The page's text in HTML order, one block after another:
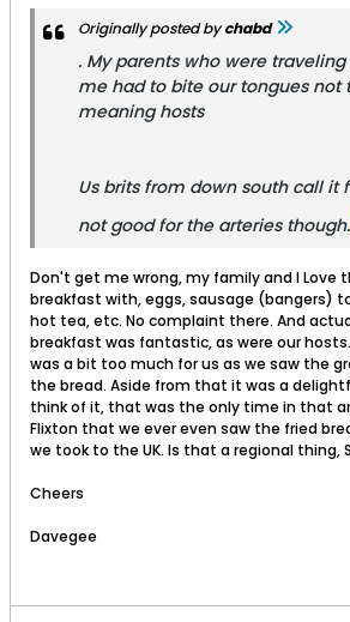
Originally posted bychabd
. My parents who were
me had to bite our tongues
meaning hosts
Us brits from down south call it
not good for the arteries though.
Don't get me wrong, my family and I Love
breakfast with, eggs, sausage (bangers)
hot tea, etc. No complaint there. And
breakfast was fantastic, as were our
was a bit too much for us as we saw the
the bread. Aside from that it was a
think of it, that was the only time in that
Flixton that we ever even saw the fried
we took to the UK. Is that a regional thing,
Cheers
Davegee